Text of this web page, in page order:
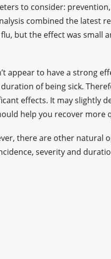
to consider:
combined the latest
but the effect was small
appear to have a strong
of being sick.
effects. It may slightly
help you recover more
there are other natural
severity and